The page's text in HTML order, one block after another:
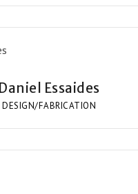
Daniel Essaides
DESIGN/FABRICATION